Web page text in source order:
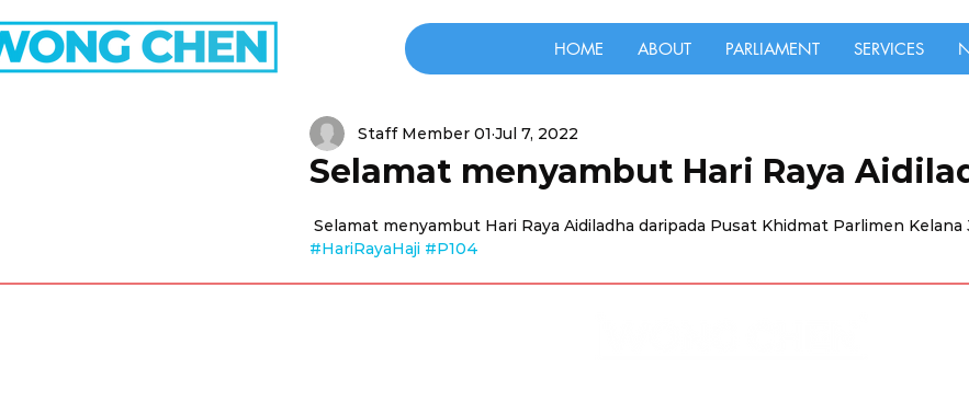
HOME ABOUT PARLIAMENT SERVICES
Selamat menyambut Hari Raya
Staff Member 01 Jul 7, 2022
Selamat menyambut Hari Raya Aidiladha daripada Pusat Khidmat Parlimen Kelana
#HariRayaHaji #P104